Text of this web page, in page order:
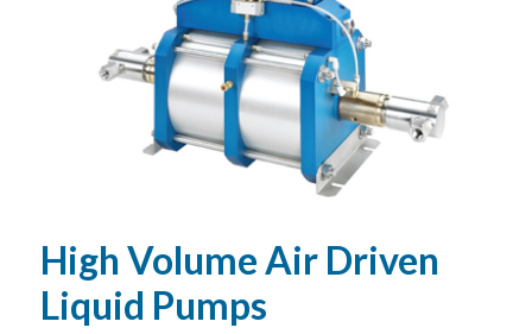
High Volume Air Driven
Liquid Pumps